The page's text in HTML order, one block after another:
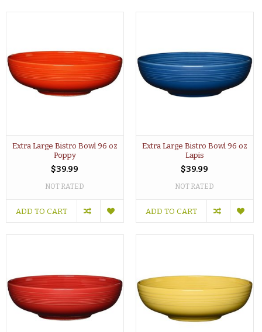
Extra Large Bistro Bowl 96 oz
Poppy
$39.99
NOT RATED
ADD TO CART
Extra Large Bistro Bowl 96 oz
Lapis
$39.99
NOT RATED
ADD TO CART